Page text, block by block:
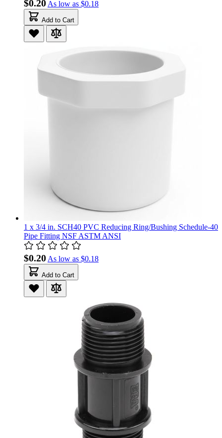
$0.20 As low as $0.18
Add to Cart
1 x 3/4 in. SCH40 PVC Reducing Ring/Bushing Schedule-40
Pipe Fitting NSF ASTM ANSI
$0.20 As low as $0.18
Add to Cart